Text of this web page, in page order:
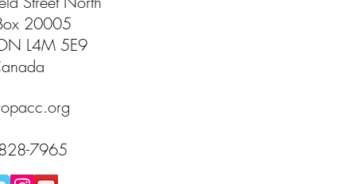
20005
L4M 5E9
7965